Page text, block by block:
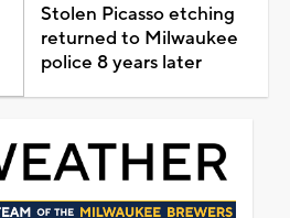
Stolen Picasso etching
returned to Milwaukee
police 8 years later